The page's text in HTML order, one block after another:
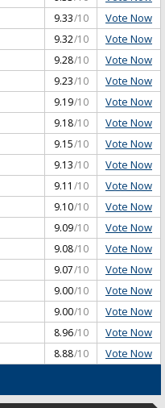
9.33/10 Vote Now
9.32/10 Vote Now
9.28/10 Vote Now
9.23/10 Vote Now
9.19/10 Vote Now
9.18/10 Vote Now
9.15/10 Vote Now
9.13/10 Vote Now
9.11 /10 Vote Now
9.10/10 Vote Now
9.09/10 Vote Now
9.08/10 Vote Now
9.07/10 Vote Now
9.00/10 Vote Now
9.00/10 Vote Now
8.96/10 Vote Now
8.88/10 Vote Now